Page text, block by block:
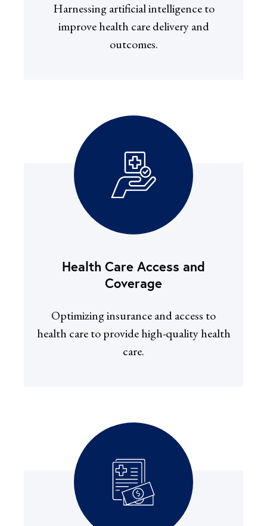
Harnessing artificial intelligence to
improve health care delivery and
outcomes.
Health Care Access and
Coverage
Optimizing insurance and access to
health care to provide high-quality health
care.